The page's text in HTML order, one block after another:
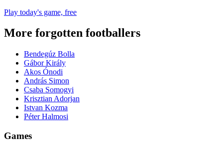
Play today's game, free
More forgotten footballers
Bendegúz Bolla
Gábor Király
Akos Ónodi
András Simon
Csaba Somogyi
Krisztian Adorjan
Istvan Kozma
Péter Halmosi
Games